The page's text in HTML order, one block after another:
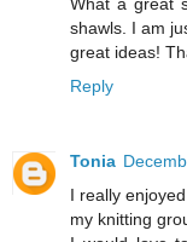
shawls. I am
great ideas!
Reply
Tonia
I really
my knitting